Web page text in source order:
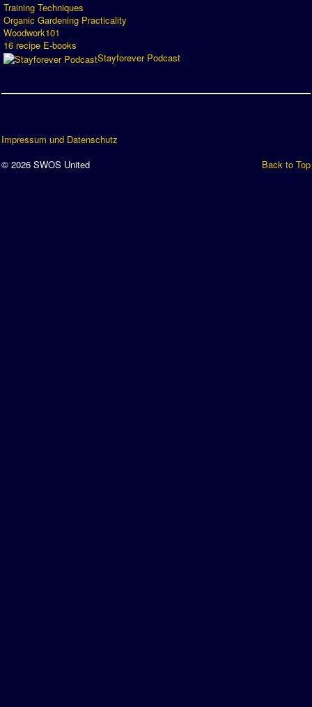
Training Techniques
Organic Gardening Practicality
Woodwork101
16 recipe E-books
Stayforever Podcast
Impressum und Datenschutz
Back to Top
© 2026 SWOS United